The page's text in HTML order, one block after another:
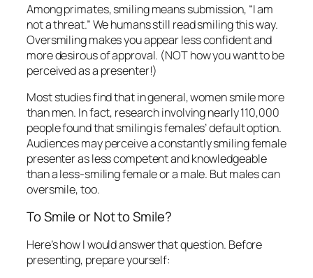
Among primates, smiling means submission, “I am
not a threat.” We humans still read smiling this way.
Oversmiling makes you appear less confident and
more desirous of approval. (NOT how you want to be
perceived as a presenter!)
Most studies find that in general, women smile more
than men. In fact, research involving nearly 110,000
people found that smiling is females’ default option.
Audiences may perceive a constantly smiling female
presenter as less competent and knowledgeable
than a less-smiling female or a male. But males can
oversmile, too.
To Smile or Not to Smile?
Here’s how I would answer that question. Before
presenting, prepare yourself: